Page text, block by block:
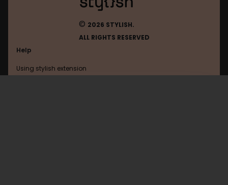
© 2026 STYLISH.
ALL RIGHTS RESERVED
Help
Using stylish extension